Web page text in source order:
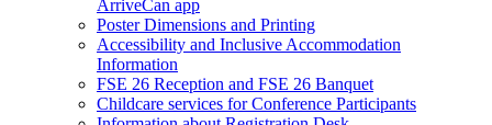
ArriveCan app
Poster Dimensions and Printing
Accessibility and Inclusive Accommodation
Information
FSE 26 Reception and FSE 26 Banquet
Childcare services for Conference Participants